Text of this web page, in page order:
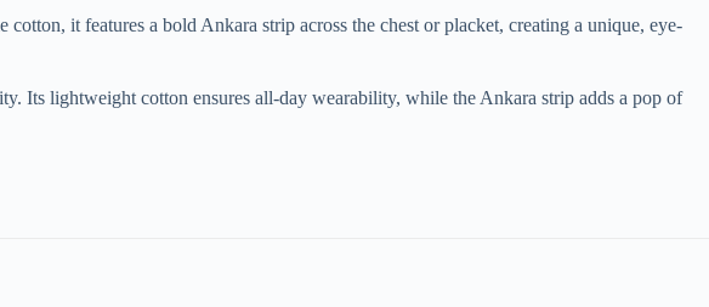
it features a bold Ankara strip across the chest or placket, creating a unique, eye-
Its lightweight cotton ensures all-day wearability, while the Ankara strip adds a pop of